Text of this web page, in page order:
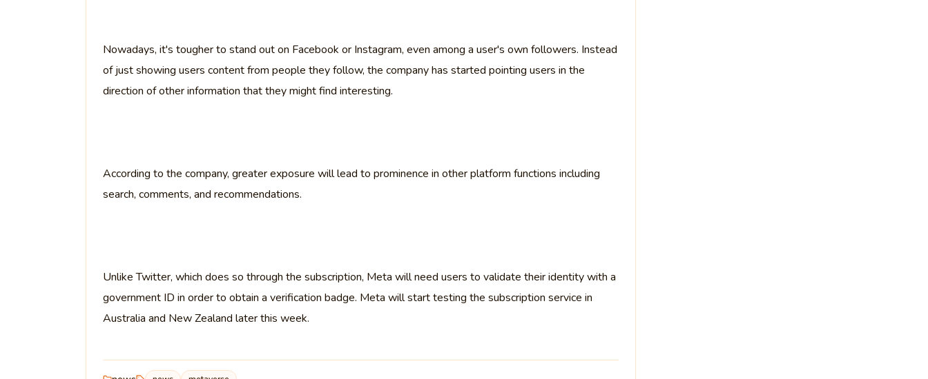
Nowadays, it's tougher to stand out on Facebook or Instagram, even among a user's own followers. Instead
of just showing users content from people they follow, the company has started pointing users in the
direction of other information that they might find interesting.
According to the company, greater exposure will lead to prominence in other platform functions including
search, comments, and recommendations.
Unlike Twitter, which does so through the subscription, Meta will need users to validate their identity with a
government ID in order to obtain a verification badge. Meta will start testing the subscription service in
Australia and New Zealand later this week.